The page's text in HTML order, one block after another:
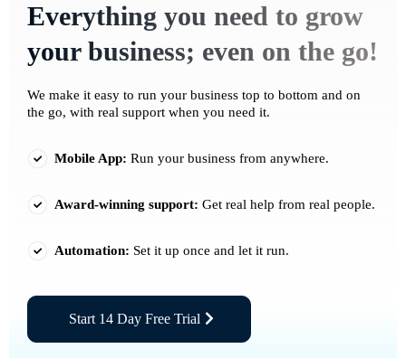
Everything you need to grow
your business; even on the go!
We make it easy to run your business top to bottom and on
the go, with real support when you need it.
Mobile App: Run your business from anywhere.
Award-winning support: Get real help from real people.
Automation: Set it up once and let it run.
Start 14 Day Free Trial